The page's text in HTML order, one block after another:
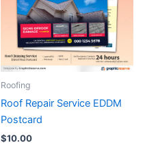
Roofing
Roof Repair Service EDDM
Postcard
$10.00